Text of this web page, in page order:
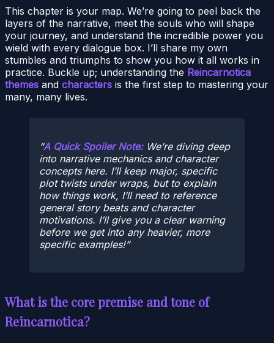
This chapter is your map. We’re going to peel back the
layers of the narrative, meet the souls who will shape
your journey, and understand the incredible power you
wield with every dialogue box. I’ll share my own
stumbles and triumphs to show you how it all works in
practice. Buckle up; understanding the Reincarnotica
themes and characters is the first step to mastering your
many, many lives.
A Quick Spoiler Note:We’re diving deep
into narrative mechanics and character
concepts here. I’ll keep major, specific
plot twists under wraps, but to explain
how things work, I’ll need to reference
general story beats and character
motivations. I’ll give you a clear warning
before we get into any heavier, more
specific examples!
What is the core premise and tone of
Reincarnotica?